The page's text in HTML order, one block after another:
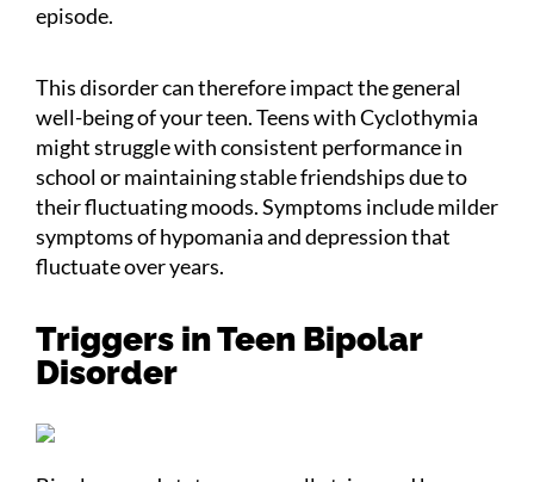
episode.
This disorder can therefore impact the general
well-being of your teen. Teens with Cyclothymia
might struggle with consistent performance in
school or maintaining stable friendships due to
their fluctuating moods. Symptoms include milder
symptoms of hypomania and depression that
fluctuate over years.
Triggers in Teen Bipolar
Disorder